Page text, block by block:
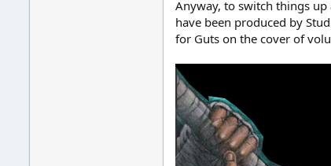
Anyway, to switch things
have been produced by
for Guts on the cover of